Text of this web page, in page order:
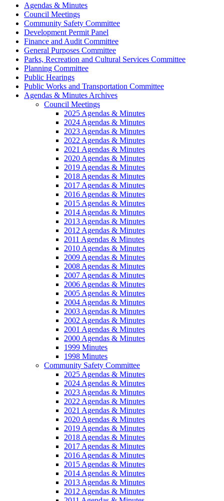
Agendas & Minutes
Council Meetings
Community Safety Committee
Development Permit Panel
Finance and Audit Committee
General Purposes Committee
Parks, Recreation and Cultural Services Committee
Planning Committee
Public Hearings
Public Works and Transportation Committee
Agendas & Minutes Archives
Council Meetings
2025 Agendas & Minutes
2024 Agendas & Minutes
2023 Agendas & Minutes
2022 Agendas & Minutes
2021 Agendas & Minutes
2020 Agendas & Minutes
2019 Agendas & Minutes
2018 Agendas & Minutes
2017 Agendas & Minutes
2016 Agendas & Minutes
2015 Agendas & Minutes
2014 Agendas & Minutes
2013 Agendas & Minutes
2012 Agendas & Minutes
2011 Agendas & Minutes
2010 Agendas & Minutes
2009 Agendas & Minutes
2008 Agendas & Minutes
2007 Agendas & Minutes
2006 Agendas & Minutes
2005 Agendas & Minutes
2004 Agendas & Minutes
2003 Agendas & Minutes
2002 Agendas & Minutes
2001 Agendas & Minutes
2000 Agendas & Minutes
1999 Minutes
1998 Minutes
Community Safety Committee
2025 Agendas & Minutes
2024 Agendas & Minutes
2023 Agendas & Minutes
2022 Agendas & Minutes
2021 Agendas & Minutes
2020 Agendas & Minutes
2019 Agendas & Minutes
2018 Agendas & Minutes
2017 Agendas & Minutes
2016 Agendas & Minutes
2015 Agendas & Minutes
2014 Agendas & Minutes
2013 Agendas & Minutes
2012 Agendas & Minutes